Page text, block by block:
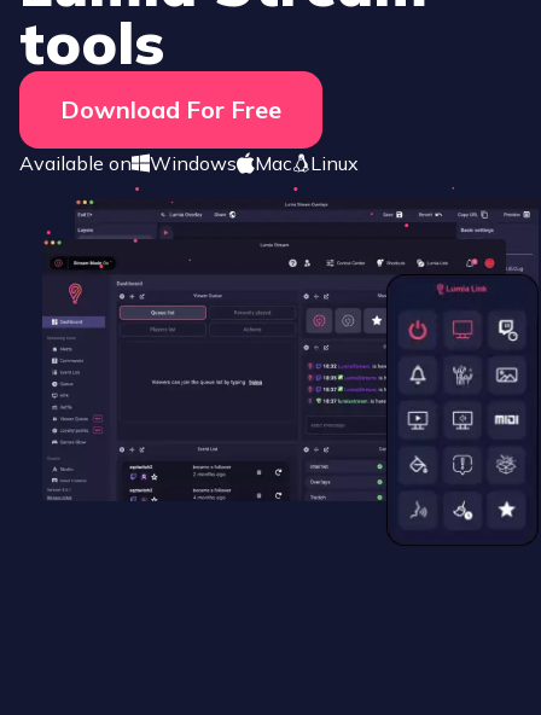
tools
Download For Free
Available on Windows Mac Linux